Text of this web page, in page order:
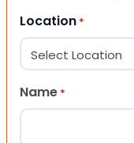
Location *
Name *